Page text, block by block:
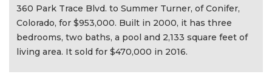
360 Park Trace Blvd. to Summer Turner, of Conifer,
Colorado, for $953,000. Built in 2000, it has three
bedrooms, two baths, a pool and 2,133 square feet of
living area. It sold for $470,000 in 2016.